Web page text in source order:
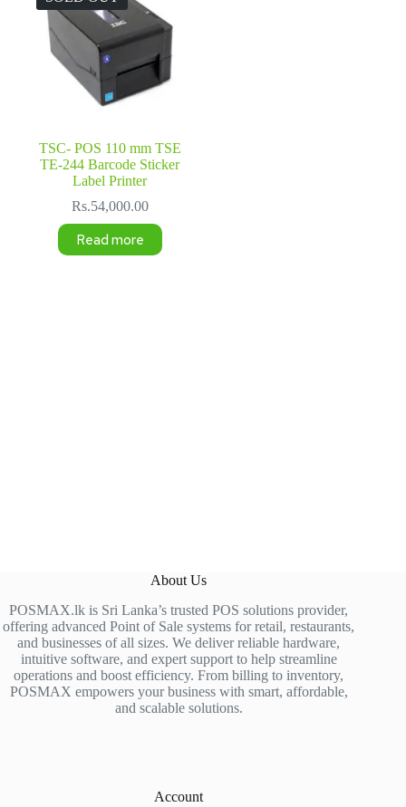
TSC- POS 110 mm TSE
TE-244 Barcode Sticker
Label Printer
Rs.54,000.00
Read more
About Us
POSMAX.lk is Sri Lanka’s trusted POS solutions provider,
offering advanced Point of Sale systems for retail, restaurants,
and businesses of all sizes. We deliver reliable hardware,
intuitive software, and expert support to help streamline
operations and boost efficiency. From billing to inventory,
POSMAX empowers your business with smart, affordable,
and scalable solutions.
Account